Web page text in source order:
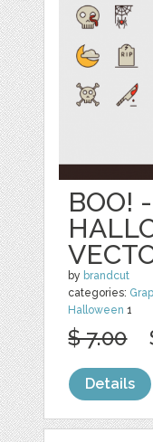
BOO!
by brandcut
categories:
Halloween 1
$ 7.00
Details